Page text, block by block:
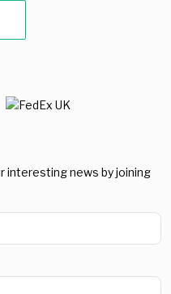
interesting news by joining